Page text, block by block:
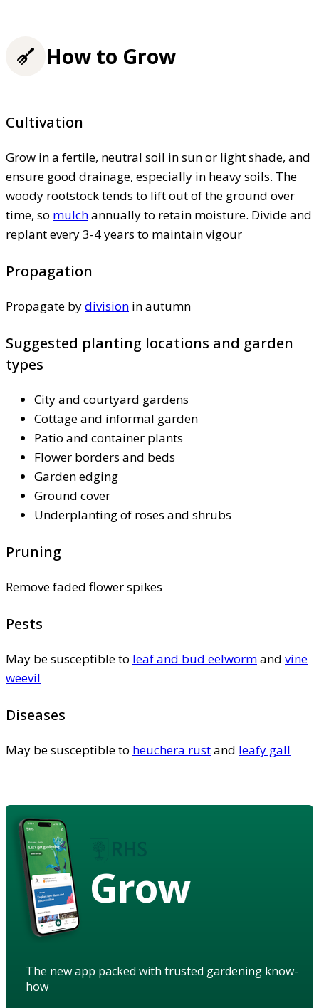
How to Grow
Cultivation
Grow in a fertile, neutral soil in sun or light shade, and
ensure good drainage, especially in heavy soils. The
woody rootstock tends to lift out of the ground over
time, so mulchannually to retain moisture. Divide and
replant every 3-4 years to maintain vigour
Propagation
Propagate bydivision in autumn
Suggested planting locations and garden
types
City and courtyard gardens
Cottage and informal garden
Patio and container plants
Flower borders and beds
Garden edging
Ground cover
Underplanting of roses and shrubs
Pruning
Remove faded flower spikes
Pests
May be susceptible to leaf and bud eelwormand vine
weevil
Diseases
May be susceptible to heuchera rustand leafy gall
Grow
The new app packed with trusted gardening know-
how